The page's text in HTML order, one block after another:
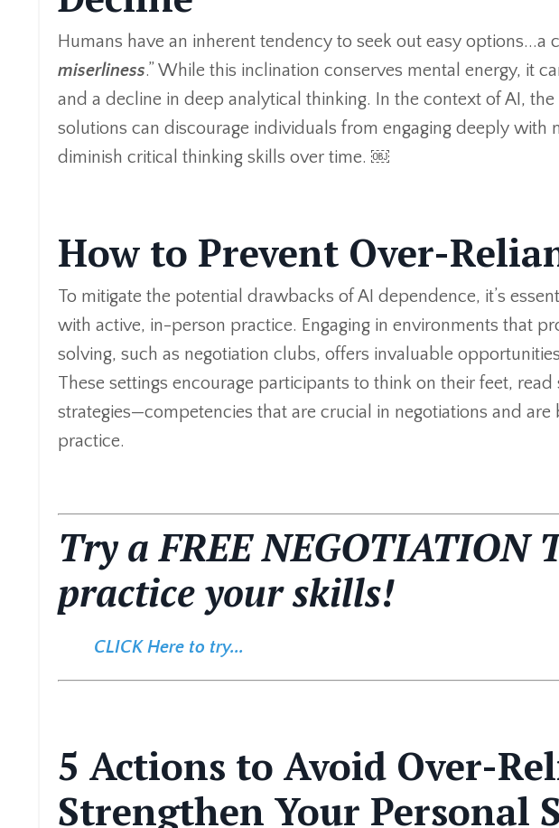
Humans have an inherent tendency to seek out easy options...a
miserliness.” While this inclination conserves mental energy, it
and a decline in deep analytical thinking. In the context of AI,
solutions can discourage individuals from engaging deeply with
diminish critical thinking skills over time. ￼
How to Prevent Over-
To mitigate the potential drawbacks of AI dependence, it’s
with active, in-person practice. Engaging in environments that
solving, such as negotiation clubs, offers invaluable
These settings encourage participants to think on their feet,
strategies—competencies that are crucial in negotiations and
practice.
Try a FREE NEGOTIATION
practice your skills!
CLICK Here to try...
5 Actions to Avoid Over-
Strengthen Your Personal